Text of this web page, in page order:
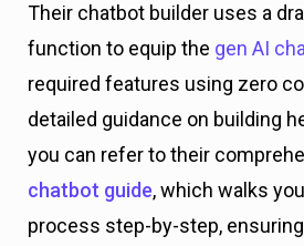
Their chatbot builder uses a
function to equip the gen AI
required features using zero
detailed guidance on building
you can refer to their
chatbot guide, which walks
process step-by-step,